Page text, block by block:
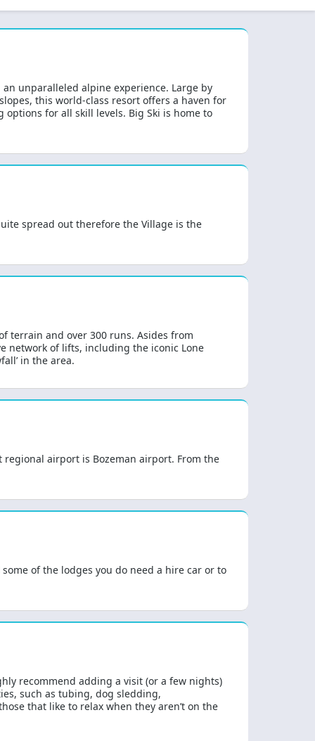
unparalleled alpine experience. Large by
this world-class resort offers a haven for
for all skill levels. Big Ski is home to
spread out therefore the Village is the
terrain and over 300 runs. Asides from
network of lifts, including the iconic Lone
in the area.
regional airport is Bozeman airport. From the
of the lodges you do need a hire car or to
recommend adding a visit (or a few nights)
such as tubing, dog sledding,
that like to relax when they aren’t on the